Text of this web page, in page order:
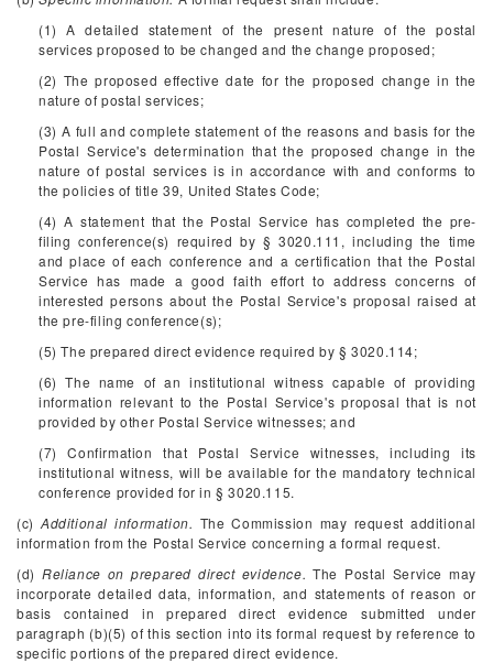
(1) A detailed statement of the present nature of the postal
services proposed to be changed and the change proposed;
(2) The proposed effective date for the proposed change in the
nature of postal services;
(3) A full and complete statement of the reasons and basis for the
Postal Service's determination that the proposed change in the
nature of postal services is in accordance with and conforms to
the policies of title 39, United States Code;
(4) A statement that the Postal Service has completed the pre-
filing conference(s) required by § 3020.111, including the time
and place of each conference and a certification that the Postal
Service has made a good faith effort to address concerns of
interested persons about the Postal Service's proposal raised at
the pre-filing conference(s);
(5) The prepared direct evidence required by § 3020.114;
(6) The name of an institutional witness capable of providing
information relevant to the Postal Service's proposal that is not
provided by other Postal Service witnesses; and
(7) Confirmation that Postal Service witnesses, including its
institutional witness, will be available for the mandatory technical
conference provided for in § 3020.115.
(c) Additional information. The Commission may request additional
information from the Postal Service concerning a formal request.
(d) Reliance on prepared direct evidence. The Postal Service may
incorporate detailed data, information, and statements of reason or
basis contained in prepared direct evidence submitted under
paragraph (b)(5) of this section into its formal request by reference to
specific portions of the prepared direct evidence.